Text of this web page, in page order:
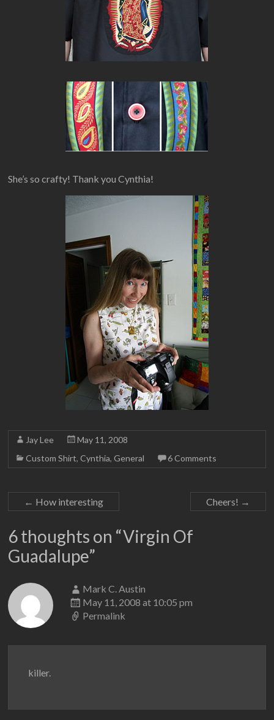
She’s so crafty! Thank you Cynthia!
Jay Lee
May 11, 2008
Custom Shirt,Cynthia,General 6 Comments
← How interesting Cheers! →
6 thoughts on “Virgin Of
Guadalupe”
Mark C. Austin
May 11, 2008 at 10:05 pm
Permalink
killer.